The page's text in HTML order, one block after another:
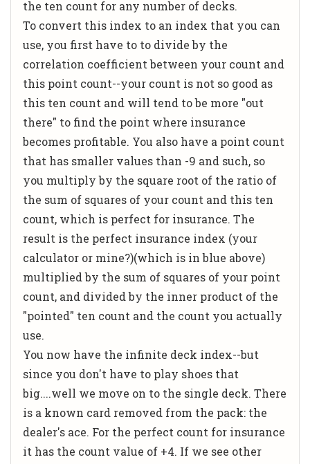
the ten count for any number of decks.
To convert this index to an index that you can
use, you first have to to divide by the
correlation coefficient between your count and
this point count--your count is not so good as
this ten count and will tend to be more "out
there" to find the point where insurance
becomes profitable. You also have a point count
that has smaller values than -9 and such, so
you multiply by the square root of the ratio of
the sum of squares of your count and this ten
count, which is perfect for insurance. The
result is the perfect insurance index (your
calculator or mine?)(which is in blue above)
multiplied by the sum of squares of your point
count, and divided by the inner product of the
"pointed" ten count and the count you actually
use.
You now have the infinite deck index--but
since you don't have to play shoes that
big....well we move on to the single deck. There
is a known card removed from the pack: the
dealer's ace. For the perfect count for insurance
it has the count value of +4. If we see other